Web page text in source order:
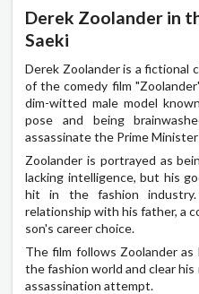
Derek Zoolander in
Saeki
Derek Zoolander is a fictional
of the comedy film
dim-witted male model
pose and being
assassinate the Prime
Zoolander is portrayed as
lacking intelligence, but his
hit in the fashion
relationship with his father, a
son's career choice.
The film follows Zoolander
the fashion world and clear
assassination attempt.